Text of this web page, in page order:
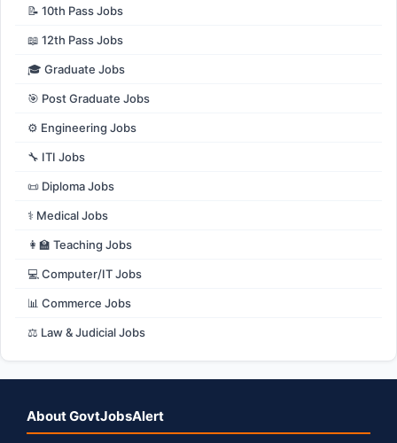
📝 10th Pass Jobs
📖 12th Pass Jobs
🎓 Graduate Jobs
🎯 Post Graduate Jobs
⚙️ Engineering Jobs
🔧 ITI Jobs
📜 Diploma Jobs
⚕️ Medical Jobs
👩‍🏫 Teaching Jobs
💻 Computer/IT Jobs
📊 Commerce Jobs
⚖️ Law & Judicial Jobs
About GovtJobsAlert